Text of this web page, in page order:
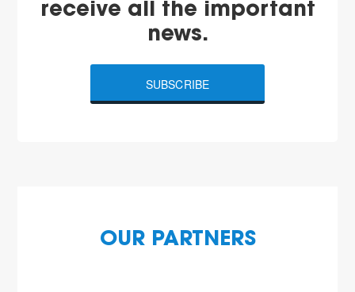
receive all the important
news.
SUBSCRIBE
OUR PARTNERS